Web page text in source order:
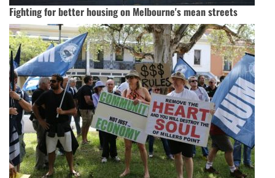
Fighting for better housing on Melbourne's mean streets